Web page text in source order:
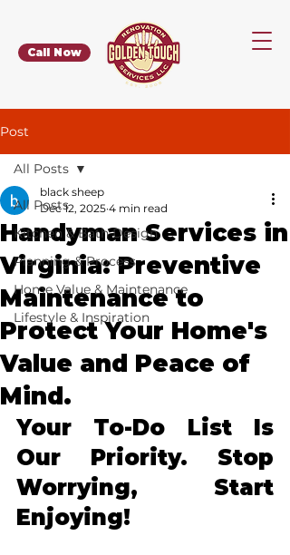
Call Now
Post
All Posts
Kitchen & Bath Design
Planning & Process
Home Value & Maintenance
Lifestyle & Inspiration
All Posts
Handyman Services in
Virginia: Preventive
Maintenance to
Protect Your Home's
Value and Peace of
Mind.
black sheep
Dec 12, 2025 4 min read
Your To-Do List Is
Our Priority. Stop
Worrying, Start
Enjoying!